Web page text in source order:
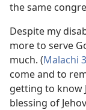
the same
Despite my
more to serve
much. (Malachi
come and to
getting to know
blessing of